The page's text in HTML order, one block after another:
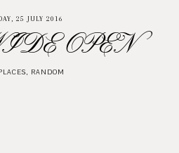
25 JULY 2016
OPEN
, RANDOM